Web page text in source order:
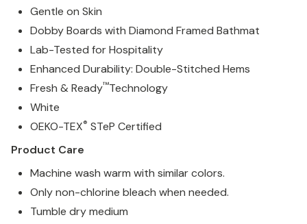
Gentle on Skin
Dobby Boards with Diamond Framed Bathmat
Lab-Tested for Hospitality
Enhanced Durability: Double-Stitched Hems
Fresh & Ready™Technology
White
OEKO-TEX® STeP Certified
Product Care
Machine wash warm with similar colors.
Only non-chlorine bleach when needed.
Tumble dry medium